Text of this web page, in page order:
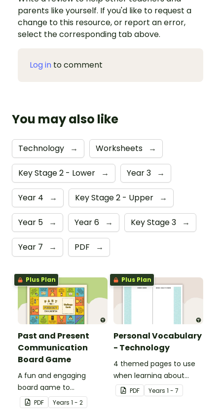
parents like yourself. If you'd like to request a
change to this resource, or report an error,
select the corresponding tab above.
Log in to comment
You may also like
Technology → Worksheets →
Key Stage 2 - Lower → Year 3 →
Year 4 → Key Stage 2 - Upper →
Year 5 → Year 6 → Key Stage 3 →
Year 7 → PDF →
Plus Plan
Past and Present
Communication
Board Game
A fun and engaging
board game to
consolidate students'
understanding of past
PDF Years 1 - 2
Plus Plan
Personal Vocabulary
- Technology
4 themed pages to use
when learning about
technology content
vocabulary.
PDF Years 1 - 7